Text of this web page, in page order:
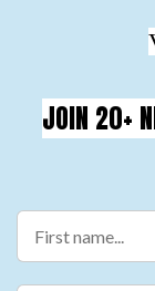
JOIN 20+